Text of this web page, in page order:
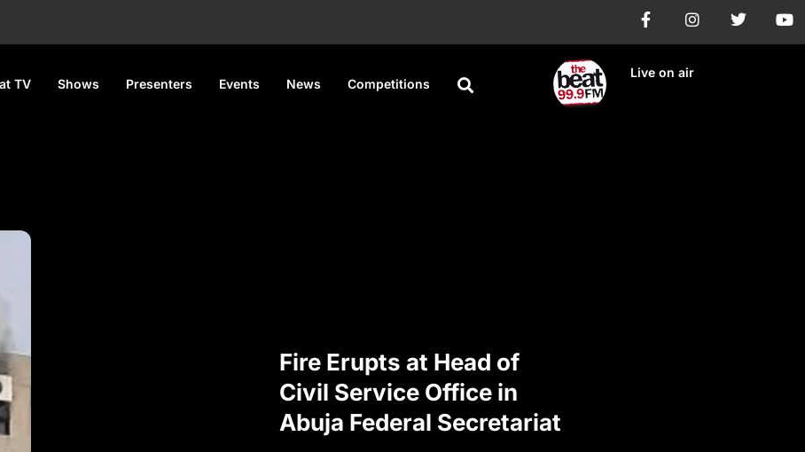
TV Shows Presenters Events News Competitions
Live on air
Fire Erupts at Head of
Civil Service Office in
Abuja Federal Secretariat